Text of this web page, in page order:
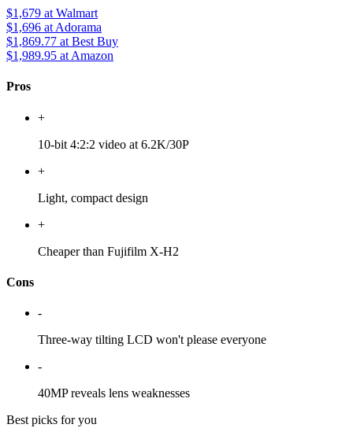
$1,679 at Walmart
$1,696 at Adorama
$1,869.77 at Best Buy
$1,989.95 at Amazon
Pros
+
10-bit 4:2:2 video at 6.2K/30P
+
Light, compact design
+
Cheaper than Fujifilm X-H2
Cons
-
Three-way tilting LCD won't please everyone
-
40MP reveals lens weaknesses
Best picks for you